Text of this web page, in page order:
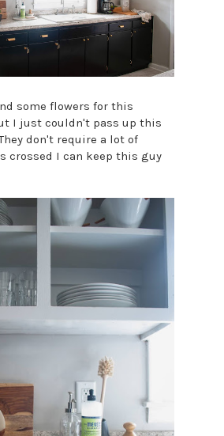
some flowers for this
I just couldn't pass up this
don't require a lot of
crossed I can keep this guy